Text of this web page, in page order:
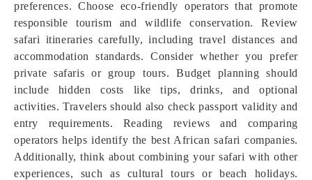
preferences. Choose eco-friendly operators that promote
responsible tourism and wildlife conservation. Review
safari itineraries carefully, including travel distances and
accommodation standards. Consider whether you prefer
private safaris or group tours. Budget planning should
include hidden costs like tips, drinks, and optional
activities. Travelers should also check passport validity and
entry requirements. Reading reviews and comparing
operators helps identify the best African safari companies.
Additionally, think about combining your safari with other
experiences, such as cultural tours or beach holidays.